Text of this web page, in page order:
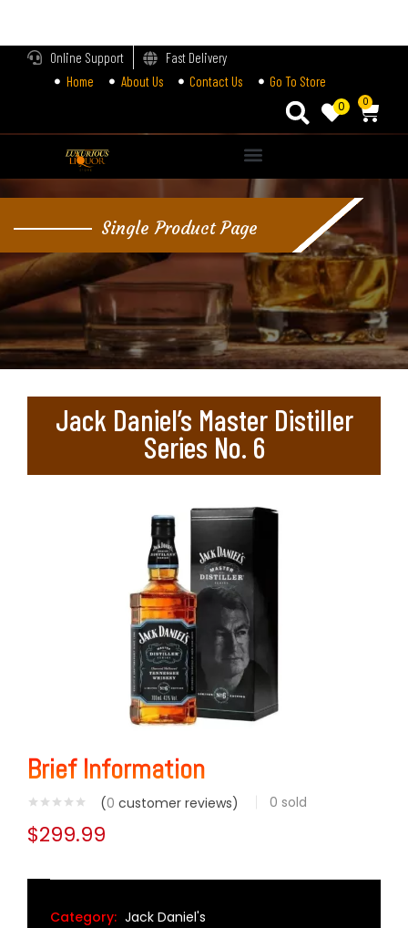
Online Support
Fast Delivery
Home
About Us Contact Us Go To Store
0 0
Single Product Page
Jack Daniel’s Master Distiller
Series No. 6
Brief Information
(0 customer reviews) 0 sold
$299.99
Category: Jack Daniel's
Login
Lost password?